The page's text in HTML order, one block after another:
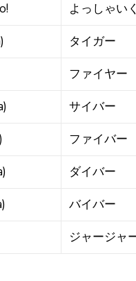
よっしゃい
タイガー
ファイヤー
サイバー
ファイバー
ダイバー
バイバー
ジャージャ